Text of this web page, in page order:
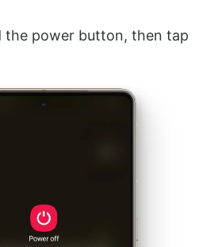
the power button, then tap